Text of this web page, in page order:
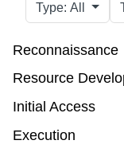
Type: All
Reconnaissance
Resource
Initial Access
Execution